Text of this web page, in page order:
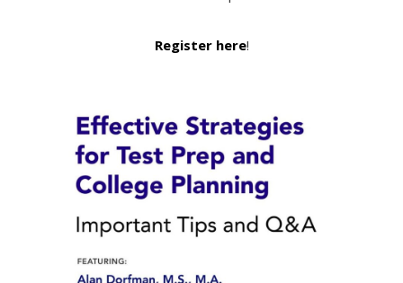
Register here!